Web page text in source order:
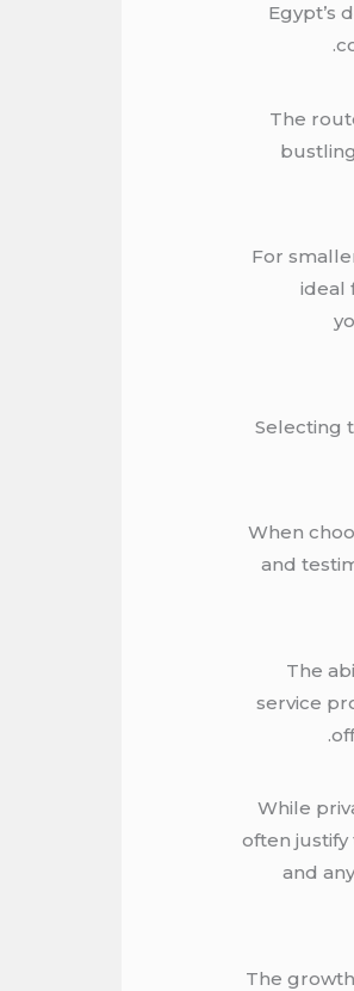
Egypt’s
The
For
ideal
Selecting
When
and
The
service
While
often justify
and
The